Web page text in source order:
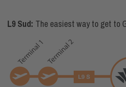
L9 Sud: The easiest way to get to